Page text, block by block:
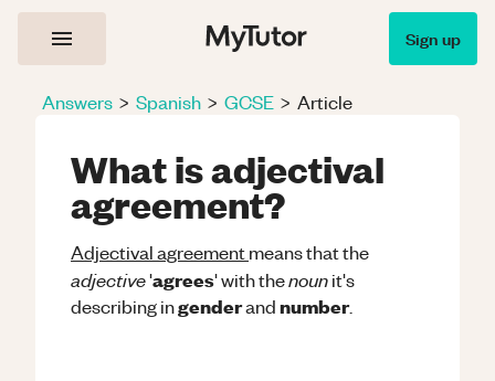
Sign up
Answers > Spanish > GCSE > Article
What is adjectival
agreement?
Adjectival agreementmeans that the
adjective'agrees' with thenounit's
describing ingenderandnumber.